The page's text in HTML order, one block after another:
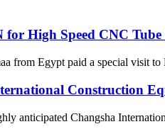
High Speed CNC
from Egypt paid a special visit
Construction
anticipated Changsha